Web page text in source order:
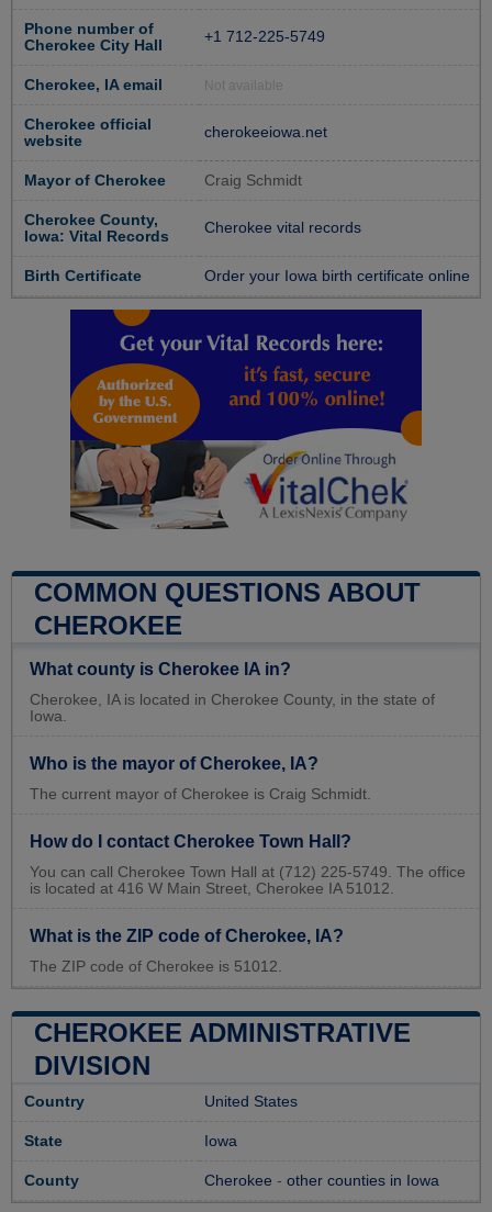
Phone number of
Cherokee City Hall
+1 712-225-5749
Cherokee, IA email Not available
Cherokee official
website
cherokeeiowa.net
Mayor of Cherokee Craig Schmidt
Cherokee County,
Iowa: Vital Records
Cherokee vital records
Birth Certificate Order your Iowa birth certificate online
COMMON QUESTIONS ABOUT
CHEROKEE
What county is Cherokee IA in?
Cherokee, IA is located in Cherokee County, in the state of
Iowa.
Who is the mayor of Cherokee, IA?
The current mayor of Cherokee is Craig Schmidt.
How do I contact Cherokee Town Hall?
You can call Cherokee Town Hall at (712) 225-5749. The office
is located at 416 W Main Street, Cherokee IA 51012.
What is the ZIP code of Cherokee, IA?
The ZIP code of Cherokee is 51012.
CHEROKEE ADMINISTRATIVE
DIVISION
Country United States
State Iowa
County Cherokee - other counties in Iowa